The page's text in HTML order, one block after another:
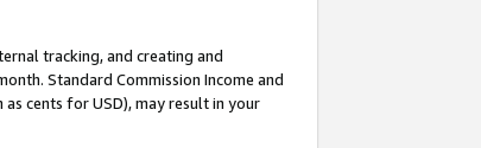
tracking, and creating and
Standard Commission Income and
cents for USD), may result in your